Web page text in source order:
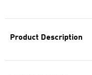
Product Description